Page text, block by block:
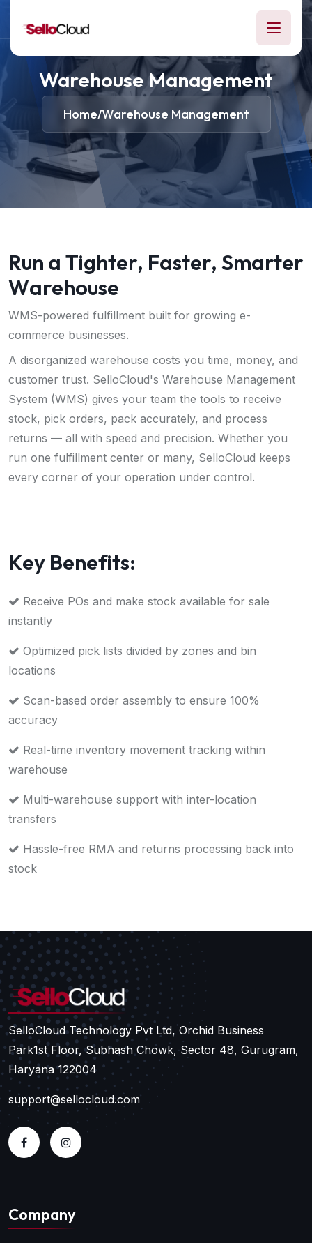
Warehouse Management
Home/Warehouse Management
Run a Tighter, Faster, Smarter
Warehouse
WMS-powered fulfillment built for growing e-
commerce businesses.
A disorganized warehouse costs you time, money, and
customer trust. SelloCloud's Warehouse Management
System (WMS) gives your team the tools to receive
stock, pick orders, pack accurately, and process
returns — all with speed and precision. Whether you
run one fulfillment center or many, SelloCloud keeps
every corner of your operation under control.
Key Benefits:
Receive POs and make stock available for sale
instantly
Optimized pick lists divided by zones and bin
locations
Scan-based order assembly to ensure 100%
accuracy
Real-time inventory movement tracking within
warehouse
Multi-warehouse support with inter-location
transfers
Hassle-free RMA and returns processing back into
stock
SelloCloud Technology Pvt Ltd, Orchid Business
Park1st Floor, Subhash Chowk, Sector 48, Gurugram,
Haryana 122004
support@sellocloud.com
Company